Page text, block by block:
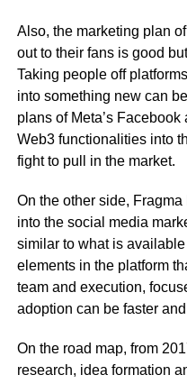
Also, the marketing plan
out to their fans is good
Taking people off
into something new can
plans of Meta’s
Web3 functionalities into
fight to pull in the market.
On the other side,
into the social media
similar to what is
elements in the platform
team and execution,
adoption can be faster
On the road map, from
research, idea formation